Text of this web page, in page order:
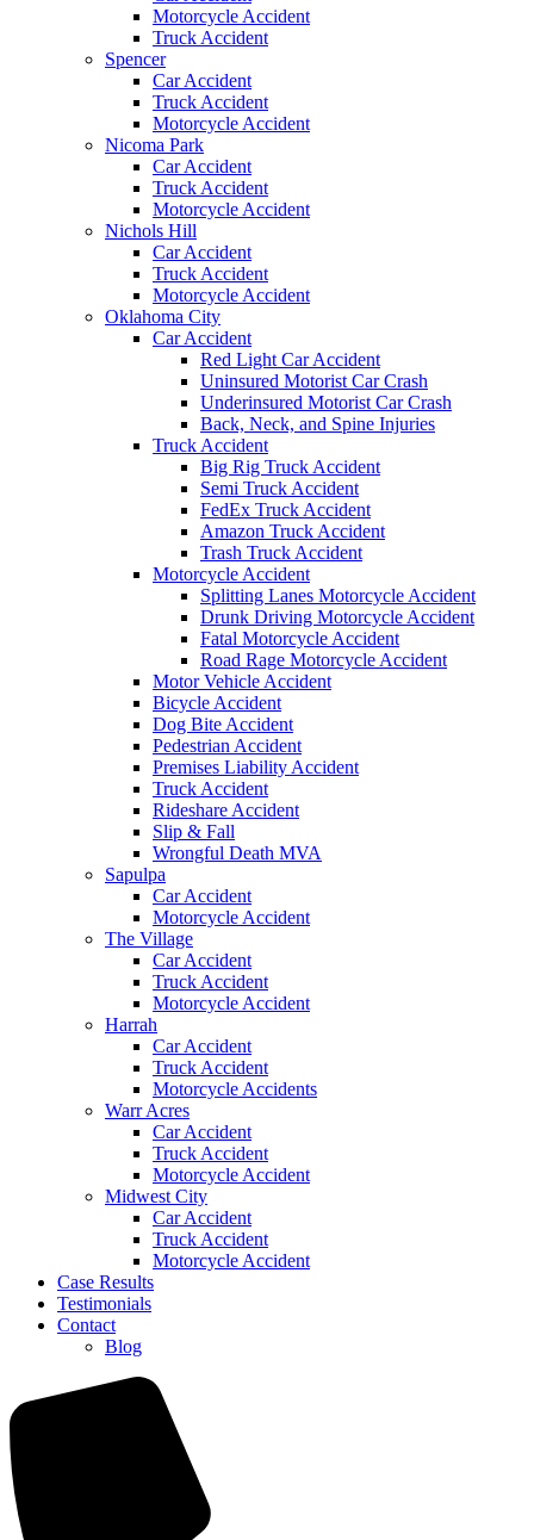
Motorcycle Accident
Truck Accident
Spencer
Car Accident
Truck Accident
Motorcycle Accident
Nicoma Park
Car Accident
Truck Accident
Motorcycle Accident
Nichols Hill
Car Accident
Truck Accident
Motorcycle Accident
Oklahoma City
Car Accident
Red Light Car Accident
Uninsured Motorist Car Crash
Underinsured Motorist Car Crash
Back, Neck, and Spine Injuries
Truck Accident
Big Rig Truck Accident
Semi Truck Accident
FedEx Truck Accident
Amazon Truck Accident
Trash Truck Accident
Motorcycle Accident
Splitting Lanes Motorcycle Accident
Drunk Driving Motorcycle Accident
Fatal Motorcycle Accident
Road Rage Motorcycle Accident
Motor Vehicle Accident
Bicycle Accident
Dog Bite Accident
Pedestrian Accident
Premises Liability Accident
Truck Accident
Rideshare Accident
Slip & Fall
Wrongful Death MVA
Sapulpa
Car Accident
Motorcycle Accident
The Village
Car Accident
Truck Accident
Motorcycle Accident
Harrah
Car Accident
Truck Accident
Motorcycle Accidents
Warr Acres
Car Accident
Truck Accident
Motorcycle Accident
Midwest City
Car Accident
Truck Accident
Motorcycle Accident
Case Results
Testimonials
Contact
Blog